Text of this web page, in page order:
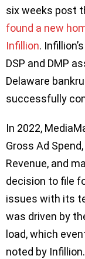
six weeks post
found a new
Infillion.
DSP and DMP
Delaware
successfully
In 2022,
Gross Ad
Revenue, and
decision to file
issues with its
was driven by
load, which
noted by Infillion.